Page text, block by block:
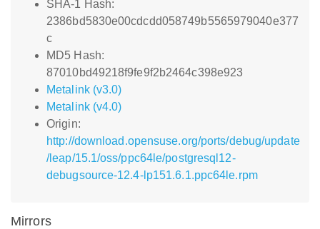
SHA-1 Hash:
2386bd5830e00cdcdd058749b5565979040e377
c
MD5 Hash:
87010bd49218f9fe9f2b2464c398e923
Metalink (v3.0)
Metalink (v4.0)
Origin:
http://download.opensuse.org/ports/debug/update
/leap/15.1/oss/ppc64le/postgresql12-
debugsource-12.4-lp151.6.1.ppc64le.rpm
Mirrors